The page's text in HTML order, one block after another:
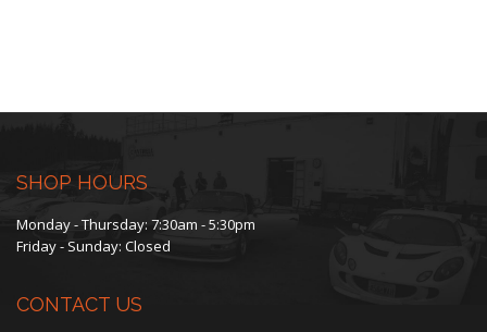
SHOP HOURS
Monday - Thursday: 7:30am - 5:30pm
Friday - Sunday: Closed
CONTACT US